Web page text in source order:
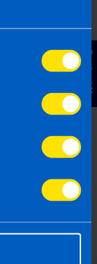
Contact Us
from